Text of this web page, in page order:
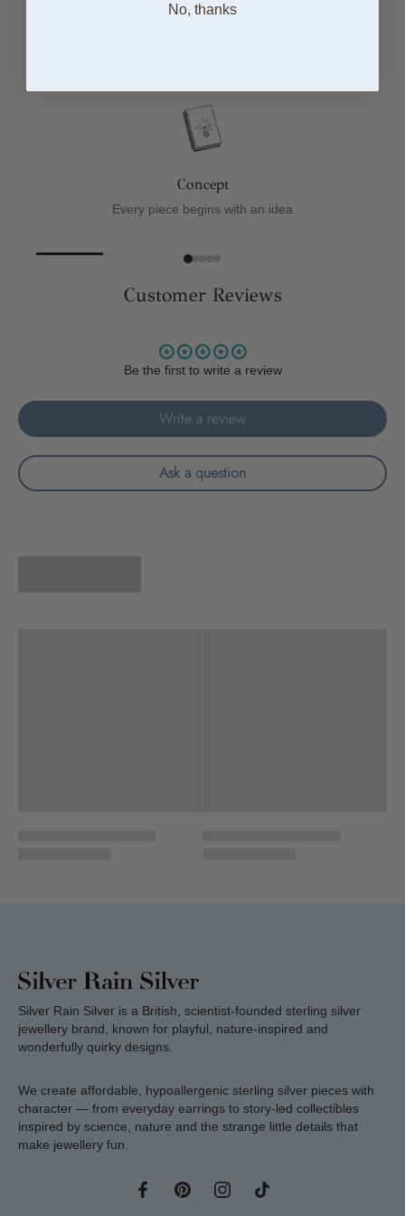
Concept
Every piece begins with an idea
Customer Reviews
Be the first to write a review
Write a review
Ask a question
Silver Rain Silver is a British, scientist-founded sterling silver
jewellery brand, known for playful, nature-inspired and
wonderfully quirky designs.
We create affordable, hypoallergenic sterling silver pieces with
character — from everyday earrings to story-led collectibles
inspired by science, nature and the strange little details that
make jewellery fun.
No, thanks